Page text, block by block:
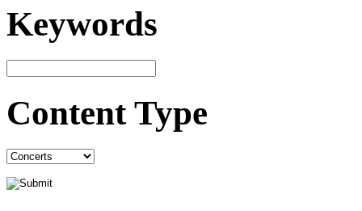
Keywords
Content Type